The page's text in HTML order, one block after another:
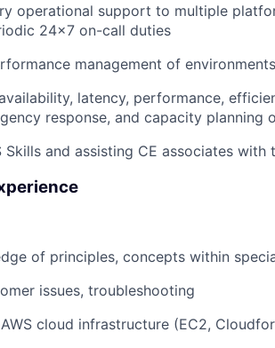
operational support to multiple
24x7 on-call duties
management of environments
latency, performance,
response, and capacity planning
Skills and assisting CE associates
of principles, concepts within
issues, troubleshooting
cloud infrastructure (EC2,